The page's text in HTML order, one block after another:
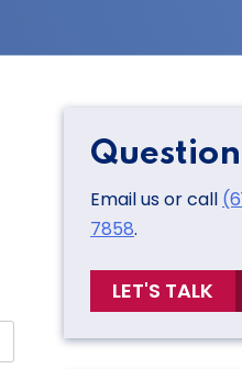
Email us or call
7858.
LET'S TALK